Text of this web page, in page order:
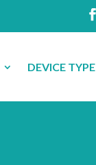
DEVICE TYPE